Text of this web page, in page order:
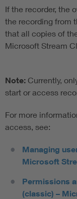
If the recorder, the
the recording from
that all copies of
Microsoft Stream
Note: Currently,
start or access
For more
access, see:
Managing
Microsoft
Permissions
(classic) –